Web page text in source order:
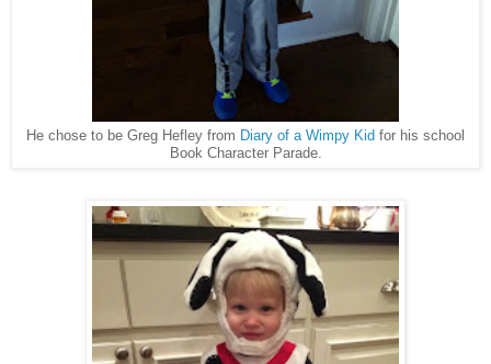
He chose to be Greg Hefley from Diary of a Wimpy Kid for his school
Book Character Parade.